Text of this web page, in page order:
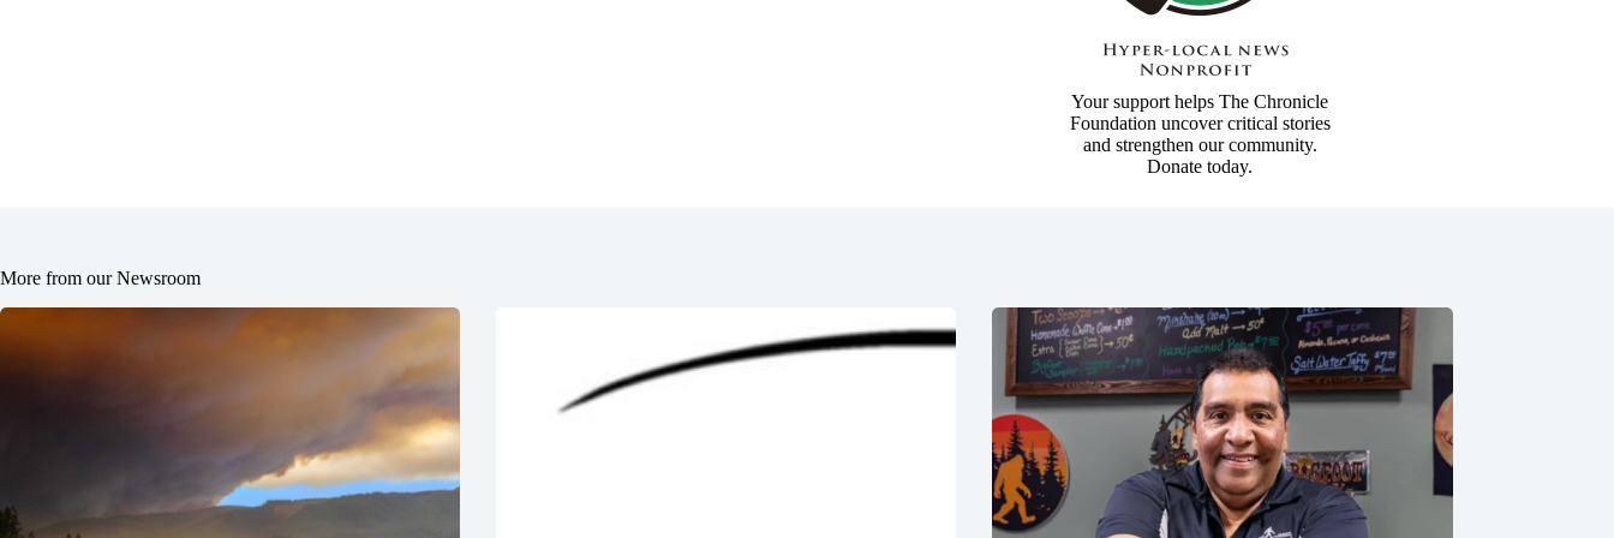
Your support helps The Chronicle
Foundation uncover critical stories
and strengthen our community.
Donate today.
More from our Newsroom